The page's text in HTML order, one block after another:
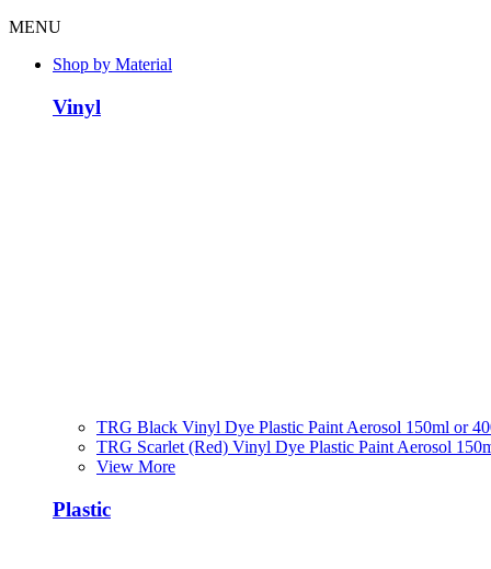
MENU
Shop by Material
Vinyl
TRG Black Vinyl Dye Plastic Paint Aerosol 150ml or
TRG Scarlet (Red) Vinyl Dye Plastic Paint Aerosol
View More
Plastic